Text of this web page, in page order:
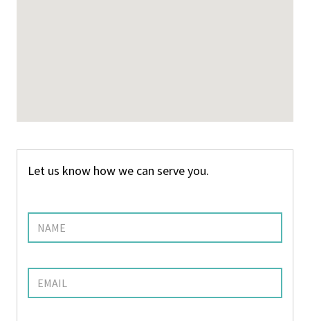
Let us know how we can serve you.